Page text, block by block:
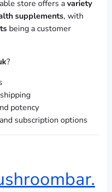
store offers avariety
supplements, with
being a customer
?
potency
subscription options